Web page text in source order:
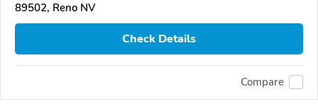
89502, Reno NV
Check Details
Compare